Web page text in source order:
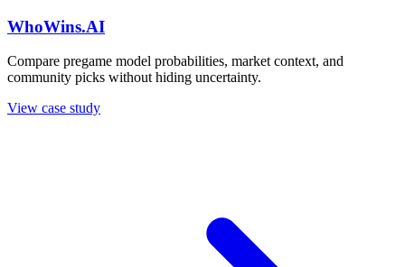
WhoWins.AI
Compare pregame model probabilities, market context, and
community picks without hiding uncertainty.
View case study